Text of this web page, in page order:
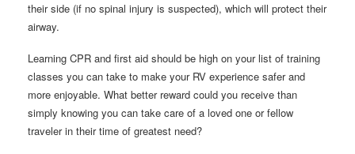
their side (if no spinal injury is suspected), which will protect their
airway.
Learning CPR and first aid should be high on your list of training
classes you can take to make your RV experience safer and
more enjoyable. What better reward could you receive than
simply knowing you can take care of a loved one or fellow
traveler in their time of greatest need?